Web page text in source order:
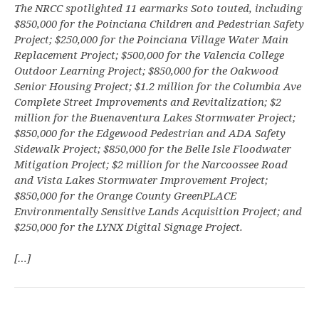
The NRCC spotlighted 11 earmarks Soto touted, including
$850,000 for the Poinciana Children and Pedestrian Safety
Project; $250,000 for the Poinciana Village Water Main
Replacement Project; $500,000 for the Valencia College
Outdoor Learning Project; $850,000 for the Oakwood
Senior Housing Project; $1.2 million for the Columbia Ave
Complete Street Improvements and Revitalization; $2
million for the Buenaventura Lakes Stormwater Project;
$850,000 for the Edgewood Pedestrian and ADA Safety
Sidewalk Project; $850,000 for the Belle Isle Floodwater
Mitigation Project; $2 million for the Narcoossee Road
and Vista Lakes Stormwater Improvement Project;
$850,000 for the Orange County GreenPLACE
Environmentally Sensitive Lands Acquisition Project; and
$250,000 for the LYNX Digital Signage Project.
[…]